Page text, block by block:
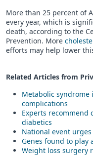
More than 25 percent of
every year, which is
death, according to the
Prevention. More
efforts may help lower
Related Articles from
Metabolic syndrome
complications
Experts recommend
diabetics
National event
Genes found to play
Weight loss surgery